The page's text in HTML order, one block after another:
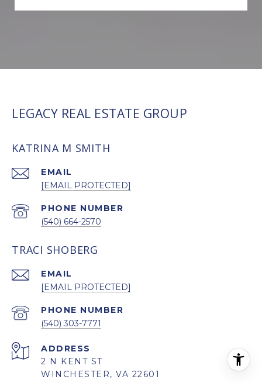
LEGACY REAL ESTATE GROUP
KATRINA M SMITH
EMAIL
[EMAIL PROTECTED]
PHONE NUMBER
(540) 664-2570
TRACI SHOBERG
EMAIL
[EMAIL PROTECTED]
PHONE NUMBER
(540) 303-7771
ADDRESS
2 N KENT ST
WINCHESTER, VA 22601